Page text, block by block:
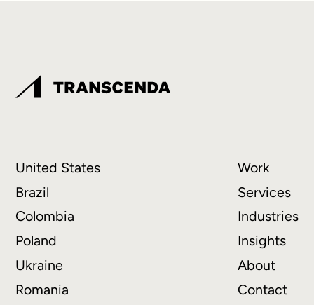
United States
Brazil
Colombia
Poland
Ukraine
Romania
Work
Services
Industries
Insights
About
Contact